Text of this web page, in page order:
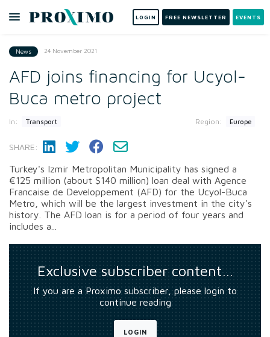
LOGIN FREE NEWSLETTER EVENTS
News 24 November 2021
AFD joins financing for Ucyol-
Buca metro project
In: Transport Region: Europe
SHARE:
Turkey's Izmir Metropolitan Municipality has signed a
€125 million (about $140 million) loan deal with Agence
Francaise de Developpement (AFD) for the Ucyol-Buca
Metro, which will be the largest investment in the city's
history. The AFD loan is for a period of four years and
includes a...
Exclusive subscriber content…
If you are a Proximo subscriber, please login to
continue reading
LOGIN